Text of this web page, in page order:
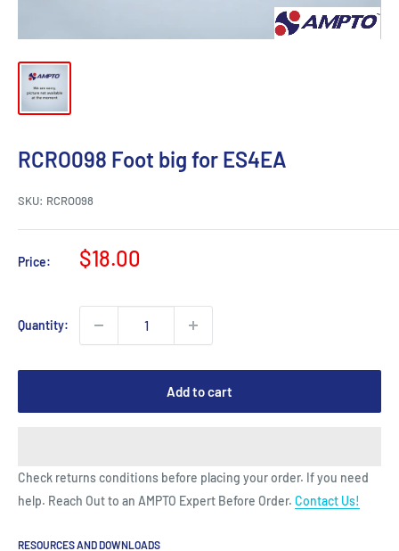
RCRO098 Foot big for ES4EA
SKU: RCRO098
Price:
Sale
$18.00
Quantity:
Add to cart
Check returns conditions before placing your order. If you need
help. Reach Out to an AMPTO Expert Before Order. Contact Us!
RESOURCES AND DOWNLOADS